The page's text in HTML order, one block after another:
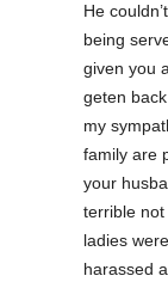
He
being
given you
geten
my
family are
your
terrible not
ladies
harassed